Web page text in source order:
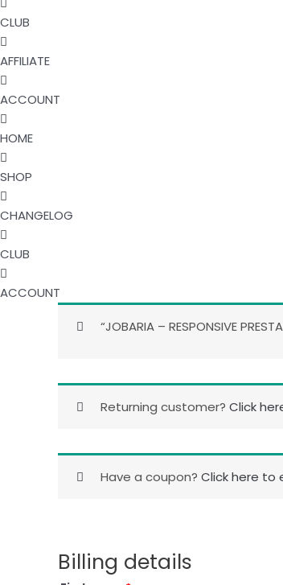
CLUB
AFFILIATE
ACCOUNT
HOME
SHOP
CHANGELOG
CLUB
ACCOUNT
“JOBARIA – RESPONSIVE
Returning customer? Click
Have a coupon? Click here to
Billing details